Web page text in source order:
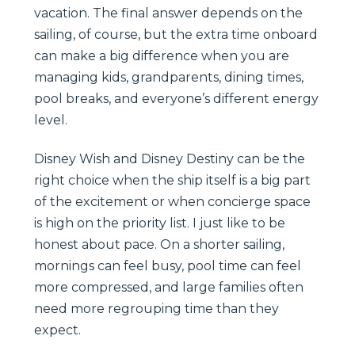
vacation. The final answer depends on the
sailing, of course, but the extra time onboard
can make a big difference when you are
managing kids, grandparents, dining times,
pool breaks, and everyone’s different energy
level.
Disney Wish and Disney Destiny can be the
right choice when the ship itself is a big part
of the excitement or when concierge space
is high on the priority list. I just like to be
honest about pace. On a shorter sailing,
mornings can feel busy, pool time can feel
more compressed, and large families often
need more regrouping time than they
expect.